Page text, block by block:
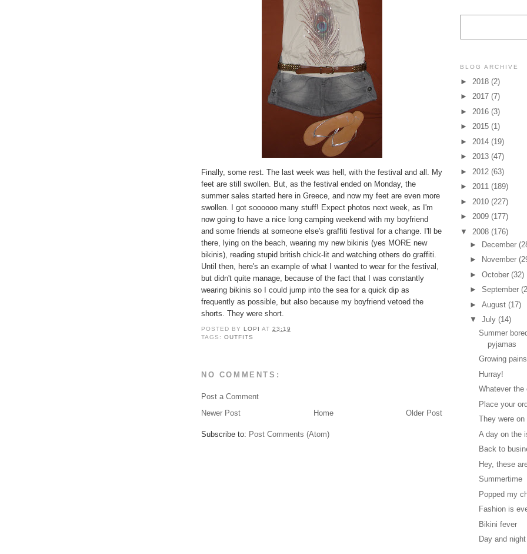
Finally, some rest. The last week was hell, with the festival and all. My
feet are still swollen. But, as the festival ended on Monday, the
summer sales started here in Greece, and now my feet are even more
swollen. I got soooooo many stuff! Expect photos next week, as I'm
now going to have a nice long camping weekend with my boyfriend
and some friends at someone else's graffiti festival for a change. I'll be
there, lying on the beach, wearing my new bikinis (yes MORE new
bikinis), reading stupid british chick-lit and watching others do graffiti.
Until then, here's an example of what I wanted to wear for the festival,
but didn't quite manage, because of the fact that I was constantly
wearing bikinis so I could jump into the sea for a quick dip as
frequently as possible, but also because my boyfriend vetoed the
shorts. They were short.
POSTED BY LOPIAT23:19
TAGS:OUTFITS
NO COMMENTS:
Post a Comment
Newer Post
Older Post
Home
Subscribe to: Post Comments (Atom)
BLOG ARCHIVE
► 2018 (2)
► 2017 (7)
► 2016 (3)
► 2015 (1)
► 2014 (19)
► 2013 (47)
► 2012 (63)
► 2011 (189)
► 2010 (227)
► 2009 (177)
▼ 2008 (176)
►
December
►
November
► October (32)
► September
► August (17)
▼ July (14)
Summer
pyjamas
Growing pains
Hurray!
Whatever the
Place your
They were
A day on the
Back to
Hey, these
Summertime
Popped my
Fashion is
Bikini fever
Day and night